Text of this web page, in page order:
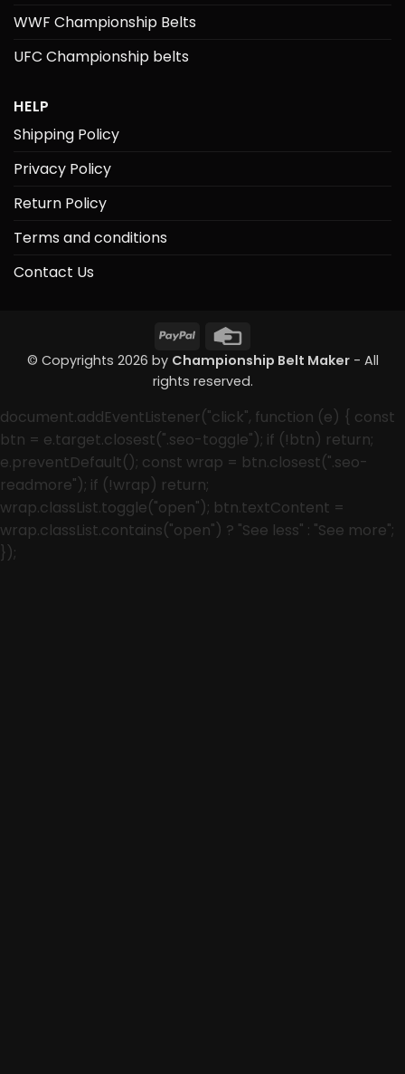
WWF Championship Belts
UFC Championship belts
HELP
Shipping Policy
Privacy Policy
Return Policy
Terms and conditions
Contact Us
PayPal
Card
© Copyrights 2026 by Championship Belt Maker- All
rights reserved.
document.addEventListener("click", function (e) { const
btn = e.target.closest(".seo-toggle"); if (!btn) return;
e.preventDefault(); const wrap = btn.closest(".seo-
readmore"); if (!wrap) return;
wrap.classList.toggle("open"); btn.textContent =
wrap.classList.contains("open") ? "See less" : "See more";
});